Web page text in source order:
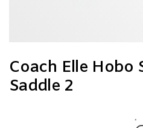
Coach Elle Hobo
Saddle 2